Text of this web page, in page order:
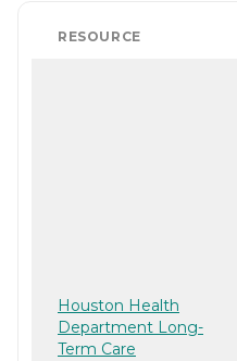
RESOURCE
Houston Health
Department Long-
Term Care